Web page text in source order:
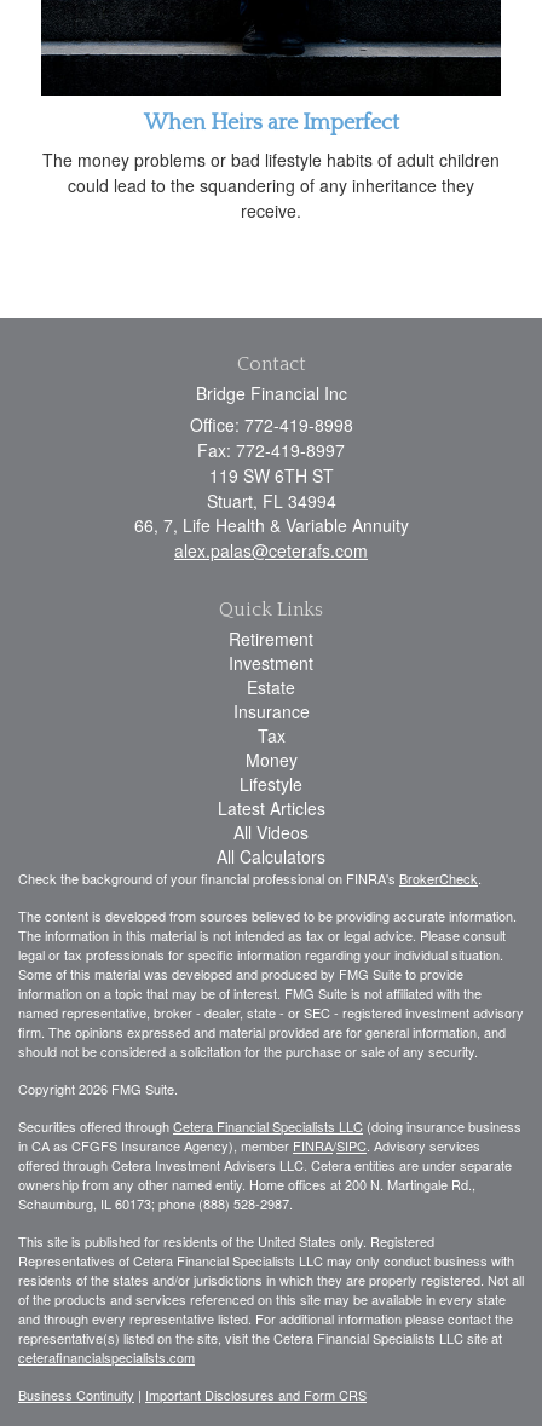
When Heirs are Imperfect
The money problems or bad lifestyle habits of adult children
could lead to the squandering of any inheritance they
receive.
Contact
Bridge Financial Inc
Office: 772-419-8998
Fax: 772-419-8997
119 SW 6TH ST
Stuart, FL 34994
66, 7, Life Health & Variable Annuity
alex.palas@ceterafs.com
Quick Links
Retirement
Investment
Estate
Insurance
Tax
Money
Lifestyle
Latest Articles
All Videos
All Calculators
Check the background of your financial professional on FINRA's BrokerCheck
The content is developed from sources believed to be providing accurate information.
The information in this material is not intended as tax or legal advice. Please consult
legal or tax professionals for specific information regarding your individual situation.
Some of this material was developed and produced by FMG Suite to provide
information on a topic that may be of interest. FMG Suite is not affiliated with the
named representative, broker - dealer, state - or SEC - registered investment advisory
firm. The opinions expressed and material provided are for general information, and
should not be considered a solicitation for the purchase or sale of any security.
Copyright 2026 FMG Suite.
Securities offered throughCetera Financial Specialists LLC (doing insurance business
in CA as CFGFS Insurance Agency), member FINRA/SIPC . Advisory services
offered through Cetera Investment Advisers LLC. Cetera entities are under separate
ownership from any other named entiy. Home offices at 200 N. Martingale Rd.,
Schaumburg, IL 60173; phone (888) 528-2987.
This site is published for residents of the United States only. Registered
Representatives of Cetera Financial Specialists LLC may only conduct business with
residents of the states and/or jurisdictions in which they are properly registered. Not all
of the products and services referenced on this site may be available in every state
and through every representative listed. For additional information please contact the
representative(s) listed on the site, visit the Cetera Financial Specialists LLC site at
ceterafinancialspecialists.com
Business Continuity | Important Disclosures and Form CRS